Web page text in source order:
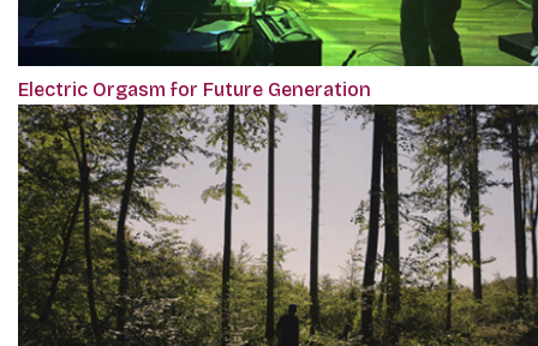
Electric Orgasm for Future Generation